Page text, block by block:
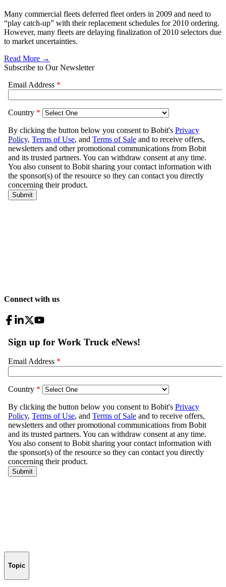
Many commercial fleets deferred fleet orders in 2009 and need to
“play catch-up” with their replacement schedules for 2010 ordering.
However, many fleets are delaying finalization of 2010 selectors due
to market uncertainties.
Read More →
Subscribe to Our Newsletter
Connect with us
Topic